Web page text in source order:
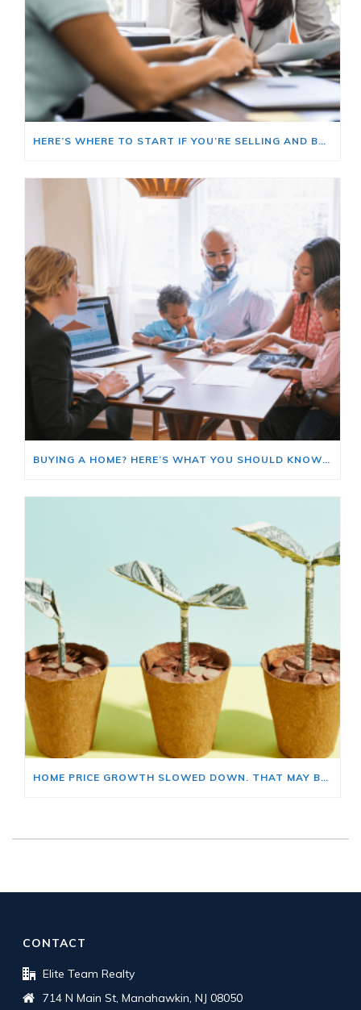
HERE’S WHERE TO START IF YOU’RE SELLING AND BUYING AT THE SAME TIME
BUYING A HOME? HERE’S WHAT YOU SHOULD KNOW ABOUT HOME INSURANCE COSTS.
HOME PRICE GROWTH SLOWED DOWN. THAT MAY BE CHANGING.
CONTACT
Elite Team Realty
714 N Main St, Manahawkin, NJ 08050